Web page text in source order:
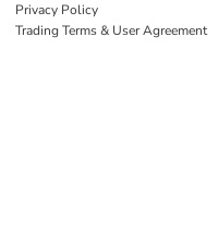
Privacy Policy
Trading Terms & User Agreement